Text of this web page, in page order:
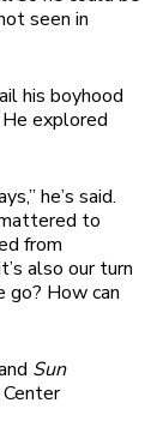
seen in
his boyhood
explored
he’s said.
to
from
also our turn
go? How can
Sun